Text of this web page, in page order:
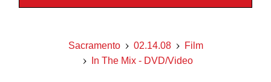
Sacramento 02.14.08
Film
In The Mix - DVD/Video